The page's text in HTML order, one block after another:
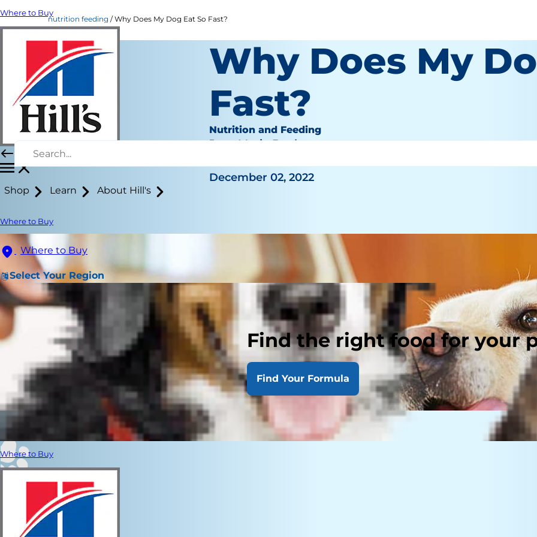
Where to Buy
Shop Learn About Hill's
Where to Buy
Where to Buy
Select Your Region
Find the right food for your
Find Your Formula
Where to Buy
nutrition feeding Why Does My Dog Eat So Fast?
Why Does My
Fast?
Nutrition and Feeding
Jean Marie Bauhaus
December 02, 2022